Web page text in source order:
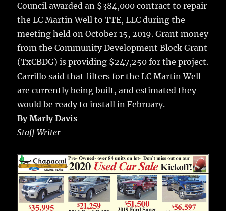
Council awarded an $384,000 contract to repair
the LC Martin Well to TTE, LLC during the
meeting held on October 15, 2019. Grant money
from the Community Development Block Grant
(TxCBDG) is providing $247,250 for the project.
Carrillo said that filters for the LC Martin Well
are currently being built, and estimated they
would be ready to install in February.
By Marly Davis
Staff Writer